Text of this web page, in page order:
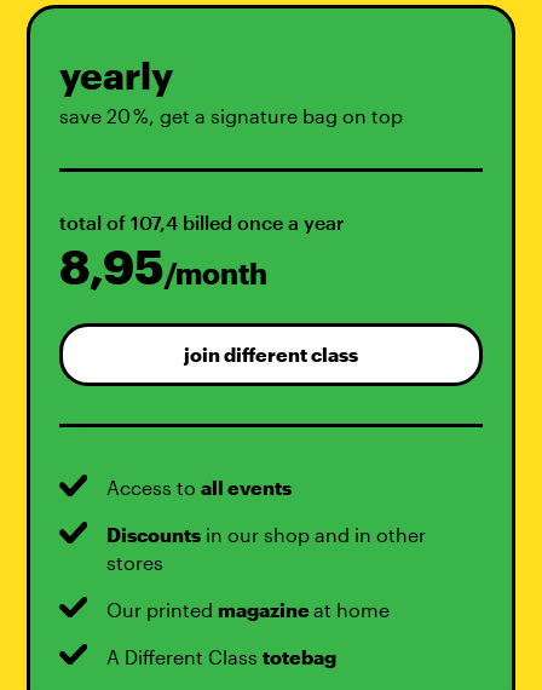
yearly
save 20 %, get a signature bag on top
total of 107,4 billed once a year
8,95/month
join different class
Access toall events
Discounts in our shop and in other
stores
Our printedmagazineat home
A Different Classtotebag